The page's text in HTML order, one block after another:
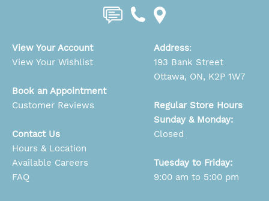
View Your Account
View Your Wishlist
Book an Appointment
Customer Reviews
Contact Us
Hours & Location
Available Careers
FAQ
Address:
193 Bank Street
Ottawa, ON, K2P 1W7
Regular Store Hours
Sunday & Monday:
Closed
Tuesday to Friday:
9:00 am to 5:00 pm